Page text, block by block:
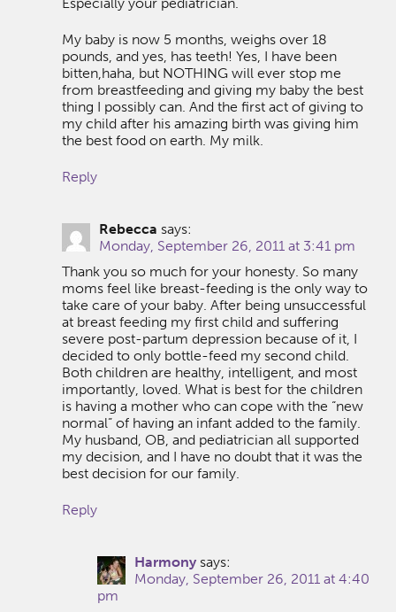
My baby is now 5 months, weighs over 18
pounds, and yes, has teeth! Yes, I have been
bitten,haha, but NOTHING will ever stop me
from breastfeeding and giving my baby the best
thing I possibly can. And the first act of giving to
my child after his amazing birth was giving him
the best food on earth. My milk.
Reply
Rebecca says:
Monday, September 26, 2011 at 3:41 pm
Thank you so much for your honesty. So many
moms feel like breast-feeding is the only way to
take care of your baby. After being unsuccessful
at breast feeding my first child and suffering
severe post-partum depression because of it, I
decided to only bottle-feed my second child.
Both children are healthy, intelligent, and most
importantly, loved. What is best for the children
is having a mother who can cope with the “new
normal” of having an infant added to the family.
My husband, OB, and pediatrician all supported
my decision, and I have no doubt that it was the
best decision for our family.
Reply
Harmony says:
Monday, September 26, 2011 at 4:40
pm